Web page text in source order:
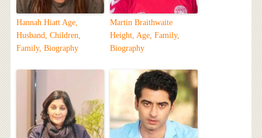
Hannah Hiatt Age,
Husband, Children,
Family, Biography
Martin Braithwaite
Height, Age, Family,
Biography